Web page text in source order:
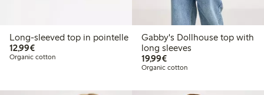
Long-sleeved top in pointelle
12,99€€12.99
Organic cotton
Gabby's Dollhouse top with
long sleeves
19,99€€19.99
Organic cotton